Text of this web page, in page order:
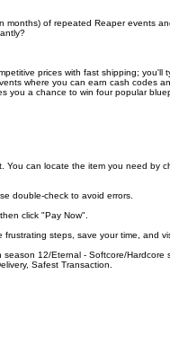
months) of repeated Reaper events
prices with fast shipping; you'll
where you can earn cash codes
you a chance to win four popular
You can locate the item you need by
double-check to avoid errors.
click "Pay Now".
steps, save your time, and
season 12/Eternal - Softcore/Hardcore
Safest Transaction.